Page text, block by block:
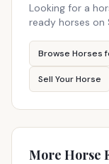
Looking for a
ready horses on
Browse Horses
Sell Your Horse
More Horse